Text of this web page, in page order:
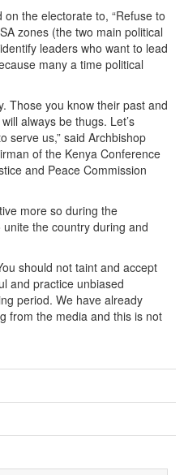
the electorate to, “Refuse to
zones (the two main political
leaders who want to lead
many a time political
Those you know their past and
always be thugs. Let’s
serve us,” said Archbishop
of the Kenya Conference
and Peace Commission
more so during the
the country during and
should not taint and accept
and practice unbiased
period. We have already
from the media and this is not